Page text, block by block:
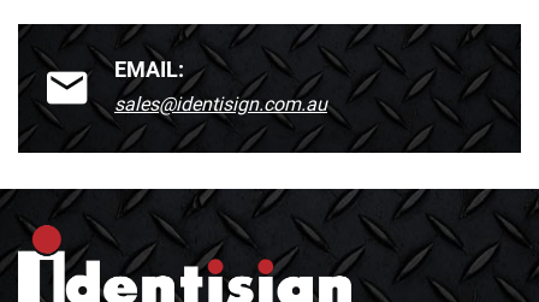
EMAIL:
sales@identisign.com.au